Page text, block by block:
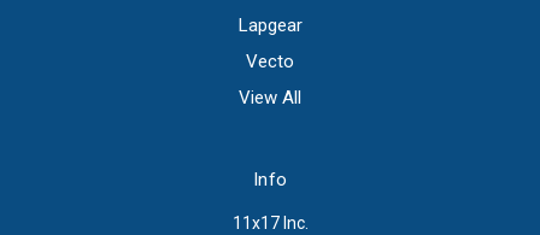
Lapgear
Vecto
View All
Info
11x17 Inc.